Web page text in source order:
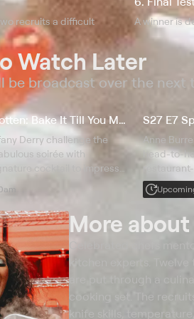
recruits a difficult
A winner is
Watch Later
be broadcast over the next
S27 E6 Spoiled Rotten: Bake It Till You Make It
Derry challenge the
soirée with
cocktail to impress
off this celebration, the
and decorating beautiful
S27 E7
Anne
head-to-
twist,
and
More about
Celebrated chefs
kitchen experts.
are put through a
cooking set. The
knife skills,